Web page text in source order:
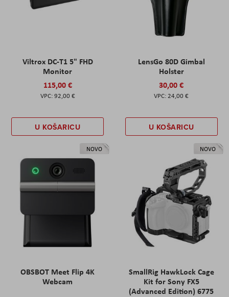
Viltrox DC-T1 5" FHD
Monitor
115,00 €
92,00 €
U KOŠARICU
LensGo 80D Gimbal
Holster
30,00 €
24,00 €
U KOŠARICU
NOVO
OBSBOT Meet Flip 4K
Webcam
NOVO
SmallRig HawkLock Cage
Kit for Sony FX5
(Advanced Edition) 6775